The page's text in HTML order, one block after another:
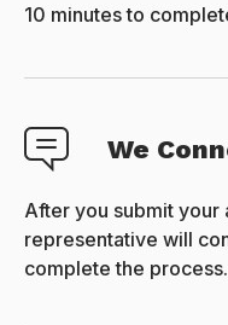
10 minutes to
We
After you submit your
representative will
complete the process.